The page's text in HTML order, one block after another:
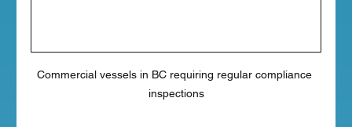
Commercial vessels in BC requiring regular compliance
inspections